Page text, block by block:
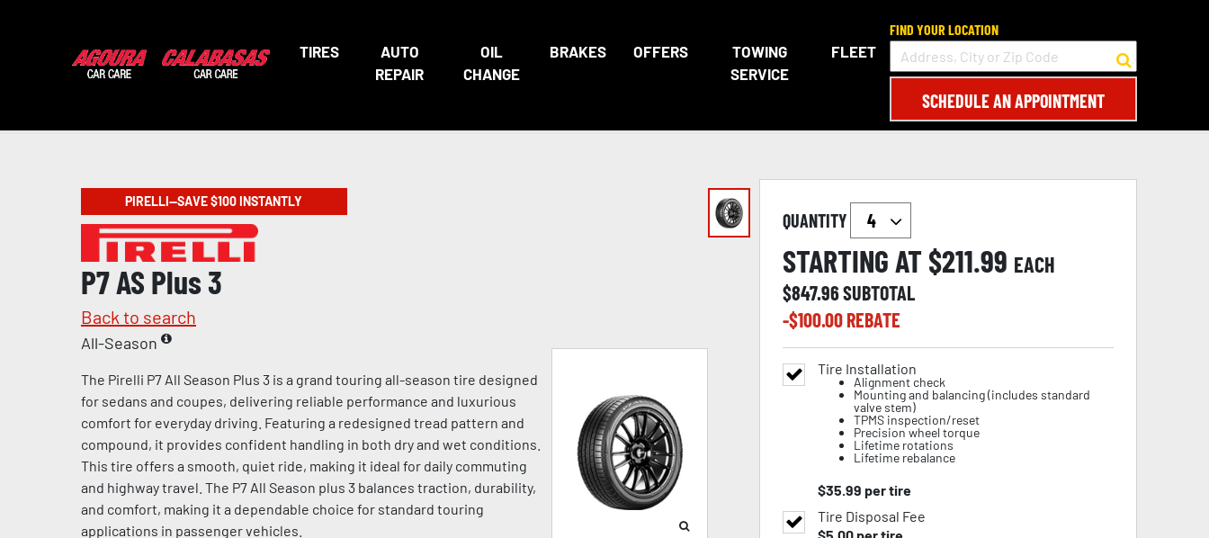
TIRES
AUTO
REPAIR
OIL
CHANGE
BRAKES OFFERS
TOWING
SERVICE
FLEET
FIND YOUR LOCATION
SCHEDULE AN APPOINTMENT
PIRELLI—SAVE $100 INSTANTLY
P7 AS Plus 3
Back to search
All-Season
The Pirelli P7 All Season Plus 3 is a grand touring all-season tire designed
for sedans and coupes, delivering reliable performance and luxurious
comfort for everyday driving. Featuring a redesigned tread pattern and
compound, it provides confident handling in both dry and wet conditions.
This tire offers a smooth, quiet ride, making it ideal for daily commuting
and highway travel. The P7 All Season plus 3 balances traction, durability,
and comfort, making it a dependable choice for standard touring
applications in passenger vehicles.
QUANTITY
STARTING AT $211.99 EACH
$847.96SUBTOTAL
-$100.00REBATE
Tire Installation
Alignment check
Mounting and balancing (includes standard
valve stem)
TPMS inspection/reset
Precision wheel torque
Lifetime rotations
Lifetime rebalance
$35.99 per tire
Tire Disposal Fee